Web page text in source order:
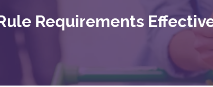
Requirements